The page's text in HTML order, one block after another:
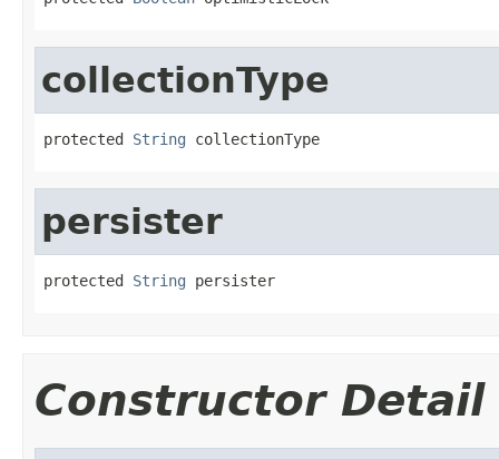
collectionType
protected String collectionType
persister
protected String persister
Constructor Detail